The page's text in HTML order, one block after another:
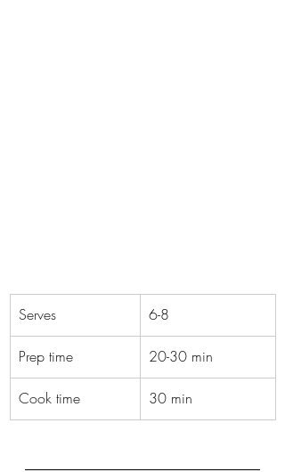
Serves 6-8
Prep time 20-30 min
Cook time 30 min